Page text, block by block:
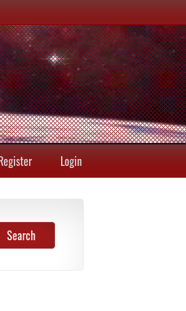
Login